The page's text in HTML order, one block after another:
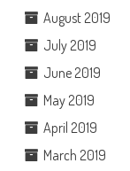
August 2019
July 2019
June 2019
May 2019
April 2019
March 2019